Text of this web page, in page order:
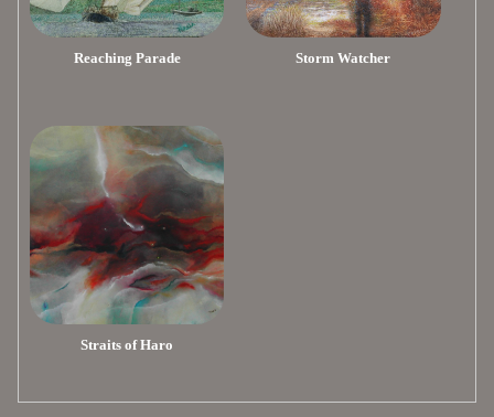
Reaching Parade Storm Watcher
Straits of Haro